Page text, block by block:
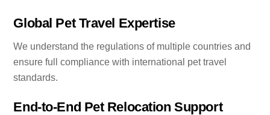
Global Pet Travel Expertise
We understand the regulations of multiple countries and
ensure full compliance with international pet travel
standards.
End-to-End Pet Relocation Support